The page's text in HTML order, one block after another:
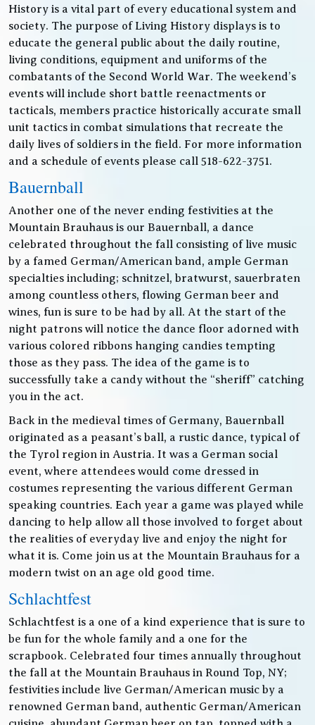
History is a vital part of every educational system and
society. The purpose of Living History displays is to
educate the general public about the daily routine,
living conditions, equipment and uniforms of the
combatants of the Second World War. The weekend’s
events will include short battle reenactments or
tacticals, members practice historically accurate small
unit tactics in combat simulations that recreate the
daily lives of soldiers in the field. For more information
and a schedule of events please call 518-622-3751.
Bauernball
Another one of the never ending festivities at the
Mountain Brauhaus is our Bauernball, a dance
celebrated throughout the fall consisting of live music
by a famed German/American band, ample German
specialties including; schnitzel, bratwurst, sauerbraten
among countless others, flowing German beer and
wines, fun is sure to be had by all. At the start of the
night patrons will notice the dance floor adorned with
various colored ribbons hanging candies tempting
those as they pass. The idea of the game is to
successfully take a candy without the “sheriff” catching
you in the act.
Back in the medieval times of Germany, Bauernball
originated as a peasant’s ball, a rustic dance, typical of
the Tyrol region in Austria. It was a German social
event, where attendees would come dressed in
costumes representing the various different German
speaking countries. Each year a game was played while
dancing to help allow all those involved to forget about
the realities of everyday live and enjoy the night for
what it is. Come join us at the Mountain Brauhaus for a
modern twist on an age old good time.
Schlachtfest
Schlachtfest is a one of a kind experience that is sure to
be fun for the whole family and a one for the
scrapbook. Celebrated four times annually throughout
the fall at the Mountain Brauhaus in Round Top, NY;
festivities include live German/American music by a
renowned German band, authentic German/American